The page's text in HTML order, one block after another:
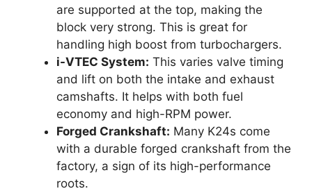
are supported at the top, making the
block very strong. This is great for
handling high boost from turbochargers.
i-VTEC System: This varies valve timing
and lift on both the intake and exhaust
camshafts. It helps with both fuel
economy and high-RPM power.
Forged Crankshaft: Many K24s come
with a durable forged crankshaft from the
factory, a sign of its high-performance
roots.